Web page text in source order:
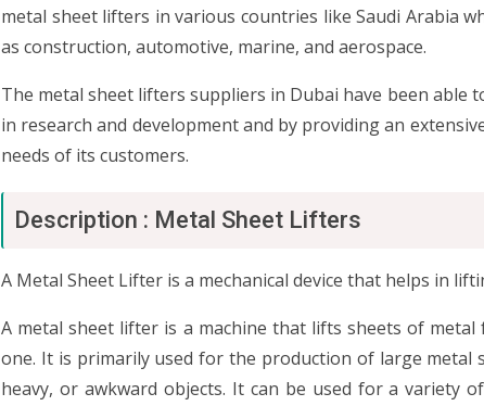
metal sheet lifters in various countries like Saudi Arabia
as construction, automotive, marine, and aerospace.
The metal sheet lifters suppliers in Dubai have been able
in research and development and by providing an
needs of its customers.
Description : Metal Sheet Lifters
A Metal Sheet Lifter is a mechanical device that helps in
A metal sheet lifter is a machine that lifts sheets of
one. It is primarily used for the production of large metal
heavy, or awkward objects. It can be used for a variety